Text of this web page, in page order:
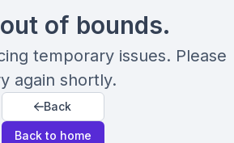
of bounds.
temporary issues. Please
again shortly.
Back
Back to home